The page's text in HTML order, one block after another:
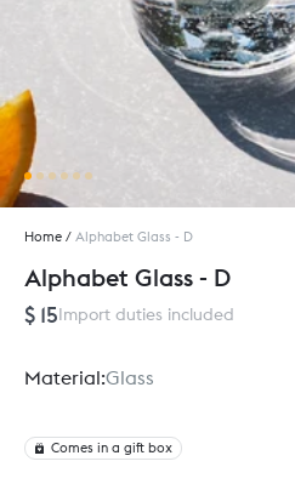
Home / Alphabet Glass - D
Alphabet Glass - D
$ 15Import duties included
Material:Glass
Comes in a gift box